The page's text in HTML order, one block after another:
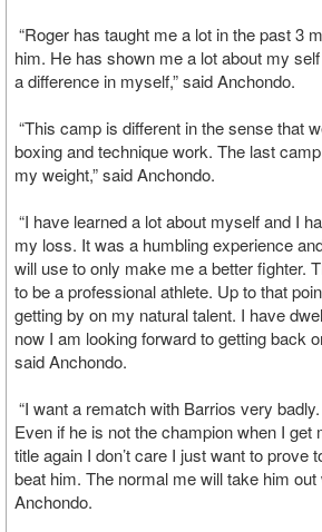
“Roger has taught me a lot in the past 3
him. He has shown me a lot about my
a difference in myself,” said Anchondo.
“This camp is different in the sense that
boxing and technique work. The last
my weight,” said Anchondo.
“I have learned a lot about myself and I
my loss. It was a humbling experience
will use to only make me a better fighter.
to be a professional athlete. Up to that
getting by on my natural talent. I have
now I am looking forward to getting back
said Anchondo.
“I want a rematch with Barrios very
Even if he is not the champion when I get
title again I don’t care I just want to prove
beat him. The normal me will take him out
Anchondo.